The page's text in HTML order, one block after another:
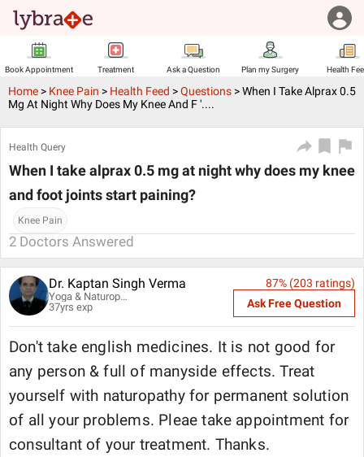
Book Appointment Treatment Ask a Question Plan my Surgery Health
Home > Knee Pain > Health Feed >Questions >When I Take Alprax 0.5
Mg At Night Why Does My Knee And F '....
Health Query
When I take alprax 0.5 mg at night why does my knee
and foot joints start paining?
Knee Pain
2 Doctors Answered
Dr. Kaptan Singh Verma
Yoga & Naturopathy Specialist
37yrs exp
87% (203 ratings)
Ask Free Question
Don't take english medicines. It is not good for
any person & full of manyside effects. Treat
yourself with naturopathy for permanent solution
of all your problems. Pleae take appointment for
consultant of your treatment. Thanks.